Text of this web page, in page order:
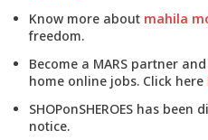
Know more about mahila
freedom.
Become a MARS partner
home online jobs. Click here
SHOPonSHEROES has
notice.